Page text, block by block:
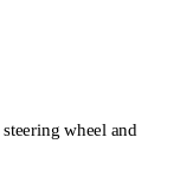
wheel and